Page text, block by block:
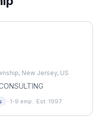
New Jersey, US
· 1-9 emp. ·Est. 1997